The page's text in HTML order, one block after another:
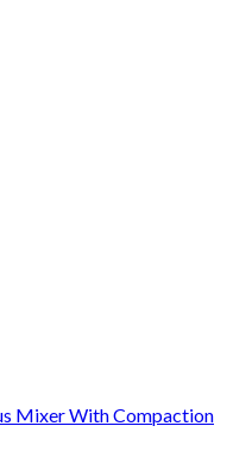
Mixer With Compaction